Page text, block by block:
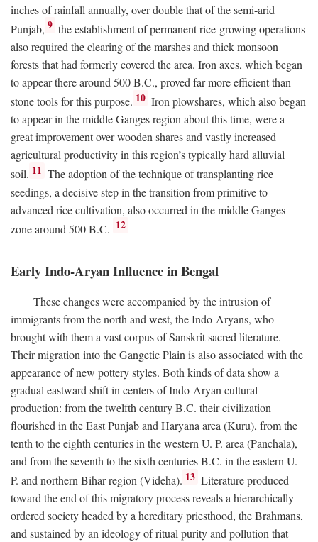
inches of rainfall annually, over double that of the semi-arid
Punjab, 9 the establishment of permanent rice-growing operations
also required the clearing of the marshes and thick monsoon
forests that had formerly covered the area. Iron axes, which began
to appear there around 500B.C., proved far more efficient than
stone tools for this purpose. 10 Iron plowshares, which also began
to appear in the middle Ganges region about this time, were a
great improvement over wooden shares and vastly increased
agricultural productivity in this region’s typically hard alluvial
soil. 11 The adoption of the technique of transplanting rice
seedings, a decisive step in the transition from primitive to
advanced rice cultivation, also occurred in the middle Ganges
zone around 500B.C. 12
Early Indo-Aryan Influence in Bengal
These changes were accompanied by the intrusion of
immigrants from the north and west, the Indo-Aryans, who
brought with them a vast corpus of Sanskrit sacred literature.
Their migration into the Gangetic Plain is also associated with the
appearance of new pottery styles. Both kinds of data show a
gradual eastward shift in centers of Indo-Aryan cultural
production: from the twelfth centuryB.C. their civilization
flourished in the East Punjab and Haryana area (Kuru), from the
tenth to the eighth centuries in the western U. P. area (Panchala),
and from the seventh to the sixth centuriesB.C. in the eastern U.
P. and northern Bihar region (Videha). 13 Literature produced
toward the end of this migratory process reveals a hierarchically
ordered society headed by a hereditary priesthood, the Brahmans,
and sustained by an ideology of ritual purity and pollution that